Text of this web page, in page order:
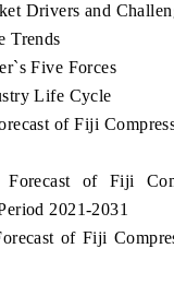
Drivers and
Trends
Five Forces
Life Cycle
of Fiji
of Fiji
2021-2031
of Fiji